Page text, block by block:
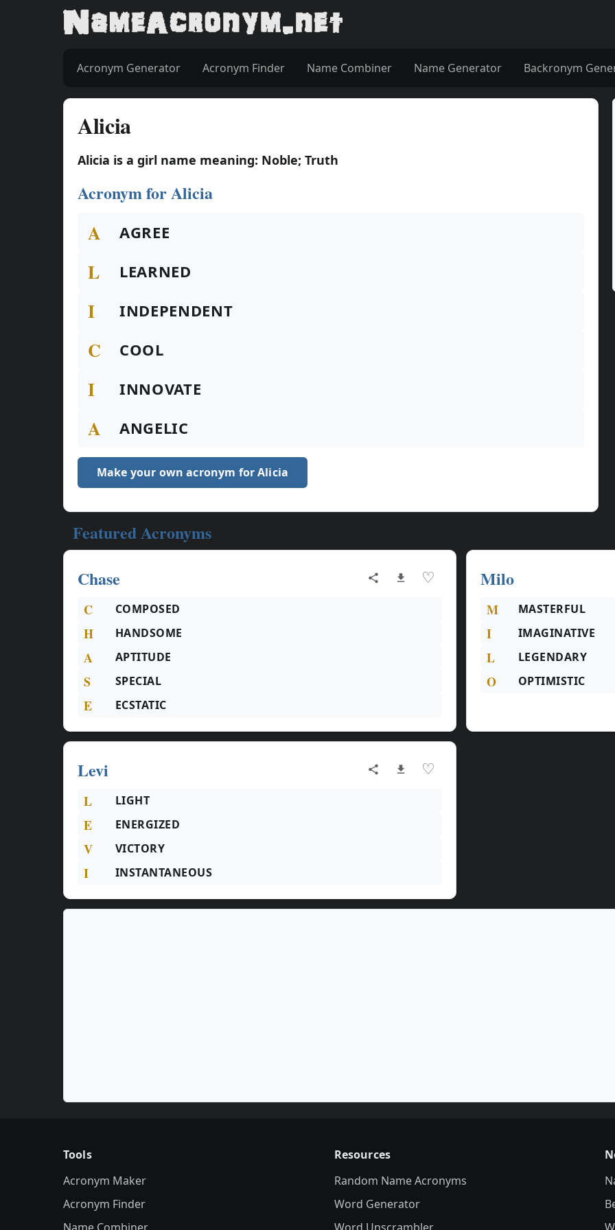
Acronym Generator Acronym Finder Name Combiner Name Generator Backronym
Alicia
Alicia is a girl name meaning: Noble; Truth
Acronym for Alicia
A AGREE
L LEARNED
I INDEPENDENT
C COOL
I INNOVATE
A ANGELIC
Make your own acronym for Alicia
Featured Acronyms
Chase
♡
C COMPOSED
H HANDSOME
A APTITUDE
S SPECIAL
E ECSTATIC
Milo
M MASTERFUL
I IMAGINATIVE
L LEGENDARY
O OPTIMISTIC
Levi ♡
L LIGHT
E ENERGIZED
V VICTORY
I INSTANTANEOUS
Tools
Acronym Maker
Acronym Finder
Resources
Random Name Acronyms
Word Generator